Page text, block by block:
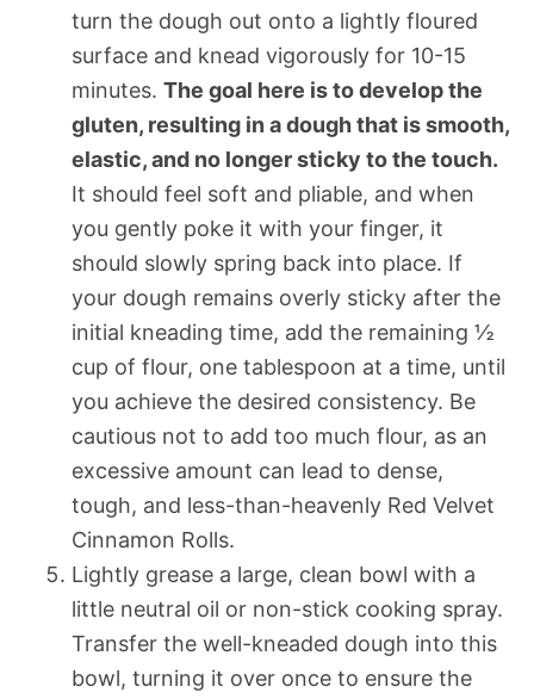
turn the dough out onto a lightly floured
surface and knead vigorously for 10-15
minutes. The goal here is to develop the
gluten, resulting in a dough that is smooth,
elastic, and no longer sticky to the touch.
It should feel soft and pliable, and when
you gently poke it with your finger, it
should slowly spring back into place. If
your dough remains overly sticky after the
initial kneading time, add the remaining ½
cup of flour, one tablespoon at a time, until
you achieve the desired consistency. Be
cautious not to add too much flour, as an
excessive amount can lead to dense,
tough, and less-than-heavenly Red Velvet
Cinnamon Rolls.
Lightly grease a large, clean bowl with a
little neutral oil or non-stick cooking spray.
Transfer the well-kneaded dough into this
bowl, turning it over once to ensure the